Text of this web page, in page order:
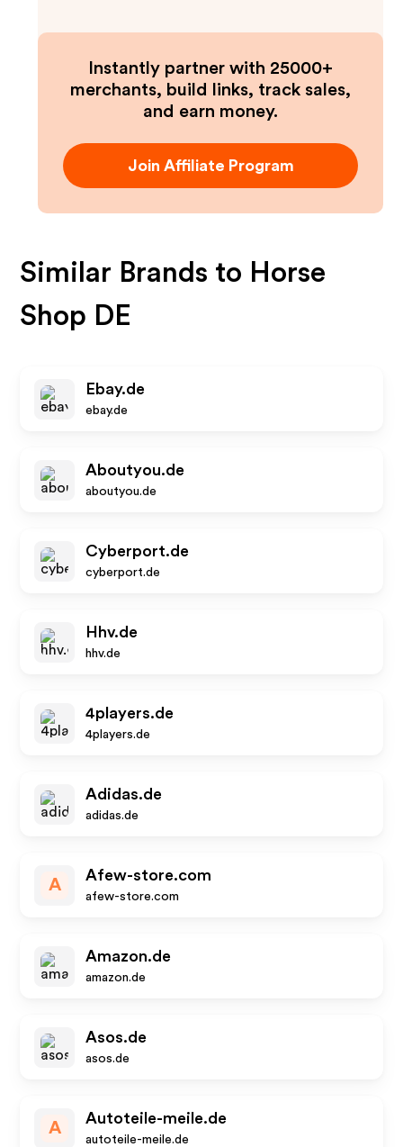
Instantly partner with 25000+
merchants, build links, track sales,
and earn money.
Join Affiliate Program
Similar Brands to Horse
Shop DE
Ebay.de
ebay.de
Aboutyou.de
aboutyou.de
Cyberport.de
cyberport.de
Hhv.de
hhv.de
4players.de
4players.de
Adidas.de
adidas.de
A
Afew-store.com
afew-store.com
Amazon.de
amazon.de
Asos.de
asos.de
A
Autoteile-meile.de
autoteile-meile.de